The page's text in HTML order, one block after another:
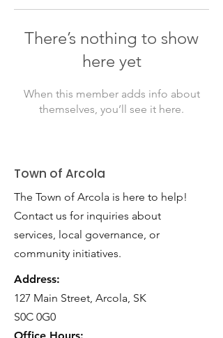
There’s nothing to show
here yet
When this member adds info about
themselves, you’ll see it here.
Town of Arcola
The Town of Arcola is here to help!
Contact us for inquiries about
services, local governance, or
community initiatives.
Address:
127 Main Street, Arcola, SK
S0C 0G0